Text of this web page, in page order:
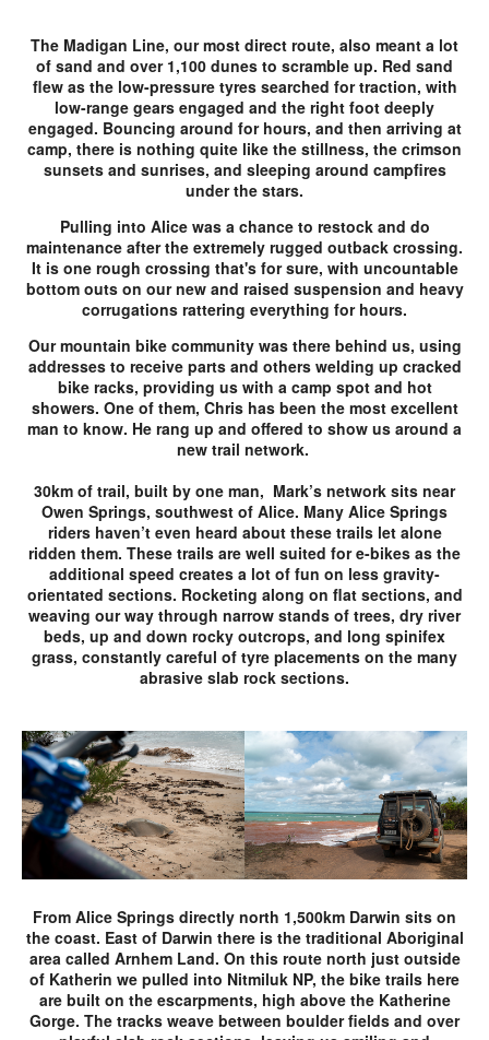
The Madigan Line, our most direct route, also meant a lot
of sand and over 1,100 dunes to scramble up. Red sand
flew as the low-pressure tyres searched for traction, with
low-range gears engaged and the right foot deeply
engaged. Bouncing around for hours, and then arriving at
camp, there is nothing quite like the stillness, the crimson
sunsets and sunrises, and sleeping around campfires
under the stars.
Pulling into Alice was a chance to restock and do
maintenance after the extremely rugged outback crossing.
It is one rough crossing that's for sure, with uncountable
bottom outs on our new and raised suspension and heavy
corrugations rattering everything for hours.
Our mountain bike community was there behind us, using
addresses to receive parts and others welding up cracked
bike racks, providing us with a camp spot and hot
showers. One of them, Chris has been the most excellent
man to know. He rang up and offered to show us around a
new trail network.
30km of trail, built by one man, Mark’s network sits near
Owen Springs, southwest of Alice. Many Alice Springs
riders haven’t even heard about these trails let alone
ridden them. These trails are well suited for e-bikes as the
additional speed creates a lot of fun on less gravity-
orientated sections. Rocketing along on flat sections, and
weaving our way through narrow stands of trees, dry river
beds, up and down rocky outcrops, and long spinifex
grass, constantly careful of tyre placements on the many
abrasive slab rock sections.
From Alice Springs directly north 1,500km Darwin sits on
the coast. East of Darwin there is the traditional Aboriginal
area called Arnhem Land. On this route north just outside
of Katherin we pulled into Nitmiluk NP, the bike trails here
are built on the escarpments, high above the Katherine
Gorge. The tracks weave between boulder fields and over